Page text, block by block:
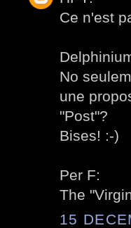
Ce n'est
No
une
"Post"?
Bises! :-)
Per F:
The
15